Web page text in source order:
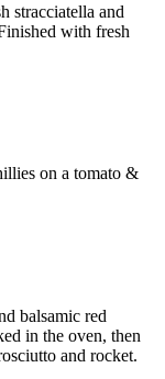
stracciatella and
with fresh
on a tomato &
balsamic red
in the oven, then
and rocket.